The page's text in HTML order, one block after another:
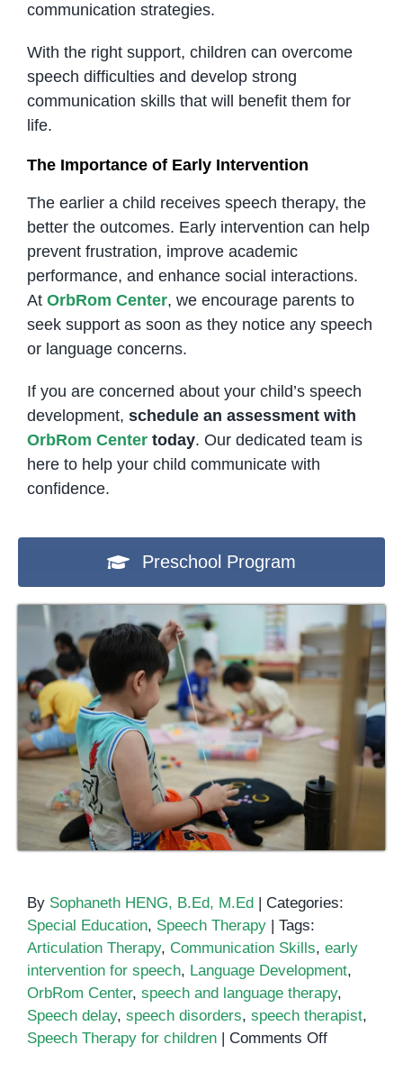
communication strategies.
With the right support, children can overcome
speech difficulties and develop strong
communication skills that will benefit them for
life.
The Importance of Early Intervention
The earlier a child receives speech therapy, the
better the outcomes. Early intervention can help
prevent frustration, improve academic
performance, and enhance social interactions.
At OrbRom Center, we encourage parents to
seek support as soon as they notice any speech
or language concerns.
If you are concerned about your child’s speech
development, schedule an assessment with
OrbRom Centertoday. Our dedicated team is
here to help your child communicate with
confidence.
Preschool Program
By Sophaneth HENG, B.Ed, M.Ed | Categories:
Special Education, Speech Therapy | Tags:
Articulation Therapy, Communication Skills, early
intervention for speech, Language Development,
OrbRom Center, speech and language therapy,
Speech delay, speech disorders, speech therapist,
Speech Therapy for children | Comments Offon